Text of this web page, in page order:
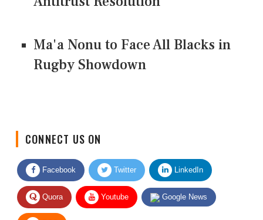
Ma'a Nonu to Face All Blacks in
Rugby Showdown
Facebook Twitter LinkedIn
Quora Youtube Google News
RSS